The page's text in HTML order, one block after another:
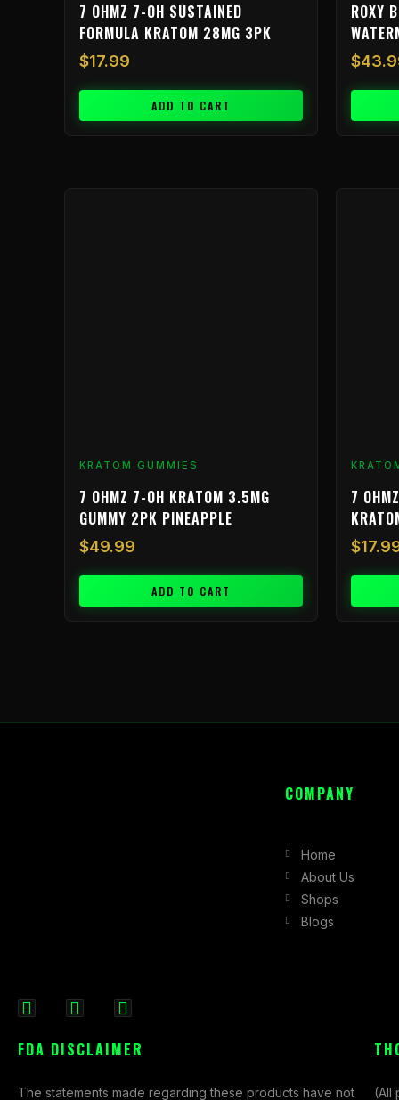
7 OHMZ 7-OH SUSTAINED
FORMULA KRATOM 28MG 3PK
$17.99
ADD TO CART
ROXY
$
KRATOM GUMMIES
7 OHMZ 7-OH KRATOM 3.5MG
GUMMY 2PK PINEAPPLE
$49.99
ADD TO CART
7
$
c
s
t
COMPANY
Home
About Us
Shops
Blogs
FDA DISCLAIMER
The statements made regarding these products have not (All